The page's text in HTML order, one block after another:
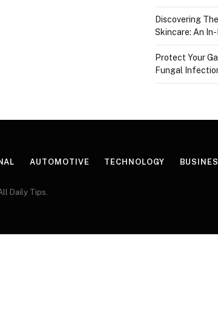
Discovering
Skincare: An
Protect Your
Fungal
AUTOMOTIVE TECHNOLOGY
Daily Tips.